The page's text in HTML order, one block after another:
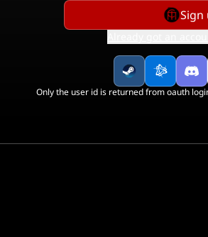
Sign
Only the user id is returned from oauth